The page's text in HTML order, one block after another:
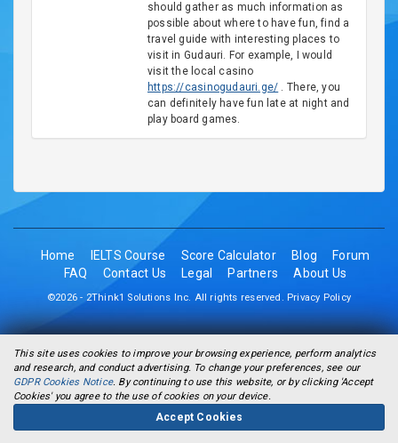
This site uses cookies to improve your browsing experience, perform analytics
and research, and conduct advertising. To change your preferences, see our
GDPR Cookies Notice. By continuing to use this website, or by clicking 'Accept
Cookies' you agree to the use of cookies on your device.
Accept Cookies
should gather as much information as
possible about where to have fun, find a
travel guide with interesting places to
visit in Gudauri. For example, I would
visit the local casino
https://casinogudauri.ge/ . There, you
can definitely have fun late at night and
play board games.
Home IELTS Course Score Calculator Blog
Forum
FAQ
Contact Us Legal Partners About Us
©2026 - 2Think1 Solutions Inc. All rights reserved. Privacy Policy